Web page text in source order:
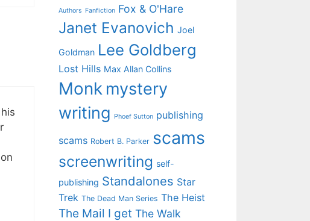
Authors Fanfiction Fox & O'Hare
Janet Evanovich Joel
Goldman Lee Goldberg
Lost Hills Max Allan Collins
Monk mystery
writing
Phoef Sutton publishing
scams Robert B. Parker scams
screenwriting self-
publishing Standalones Star
Trek The Dead Man Series The Heist
The Mail I get The Walk